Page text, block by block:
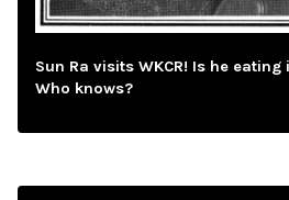
Sun Ra visits WKCR! Is he
Who knows?